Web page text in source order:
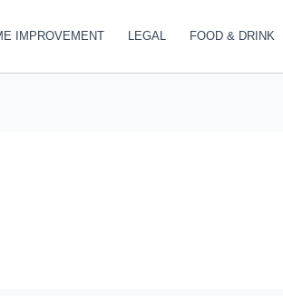
IMPROVEMENT LEGAL FOOD & DRINK